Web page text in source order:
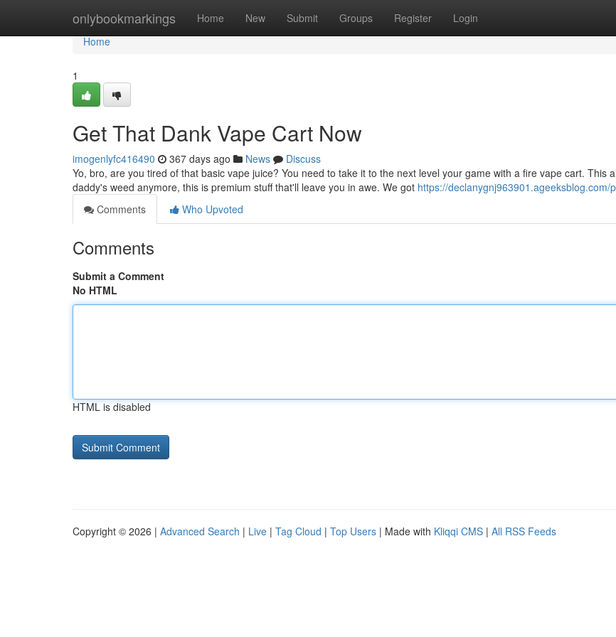
onlybookmarkings Home New Submit Groups Register Login
Home
Home
1
Get That Dank Vape Cart Now
imogenlyfc416490 367 days ago News
Discuss
Yo, bro, are you tired of that basic vape juice? You need to take it to the next level your game with a fire vape cart. This
daddy's weed anymore, this is premium stuff that'll leave you in awe. We got https://declanygnj963901.ageeksblog.com/
Comments
Who Upvoted
Comments
Submit a Comment
No HTML
HTML is disabled
Copyright © 2026 | Advanced Search | Live | Tag Cloud | Top Users | Made with Kliqqi CMS | All RSS Feeds